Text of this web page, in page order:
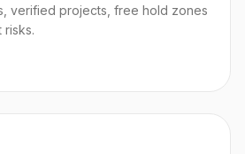
verified projects, free hold zones
risks.